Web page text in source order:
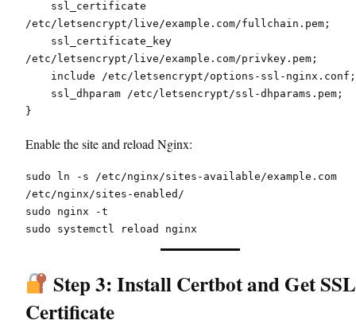
/etc/letsencrypt/live/example.com/fullchain.pem;
/etc/letsencrypt/live/example.com/privkey.pem;
    include /etc/letsencrypt/options-ssl-nginx.conf;
    ssl_dhparam /etc/letsencrypt/ssl-dhparams.pem;
}
Enable the site and reload Nginx:
sudo ln -s /etc/nginx/sites-available/example.com
/etc/nginx/sites-enabled/
sudo nginx -t
sudo systemctl reload nginx
Step 3: Install Certbot and Get SSL
Certificate